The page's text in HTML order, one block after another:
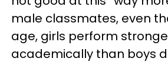
male classmates, even
age, girls perform
academically than boys